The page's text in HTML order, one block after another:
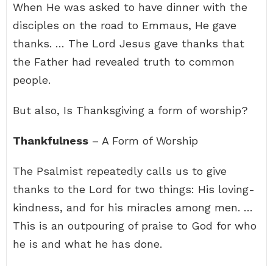
When He was asked to have dinner with the
disciples on the road to Emmaus, He gave
thanks. … The Lord Jesus gave thanks that
the Father had revealed truth to common
people.
But also, Is Thanksgiving a form of worship?
Thankfulness – A Form of Worship
The Psalmist repeatedly calls us to give
thanks to the Lord for two things: His loving-
kindness, and for his miracles among men. …
This is an outpouring of praise to God for who
he is and what he has done.